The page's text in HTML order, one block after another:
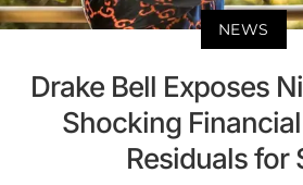
NEWS
Drake Bell Exposes
Shocking
Residuals for